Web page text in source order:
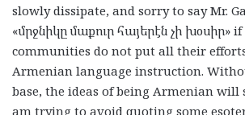
slowly dissipate, and sorry to say Mr.
«մրջնիկը մաքուր հայերէն չի խօսիր»
communities do not put all their
Armenian language instruction.
base, the ideas of being Armenian will
am trying to avoid quoting some